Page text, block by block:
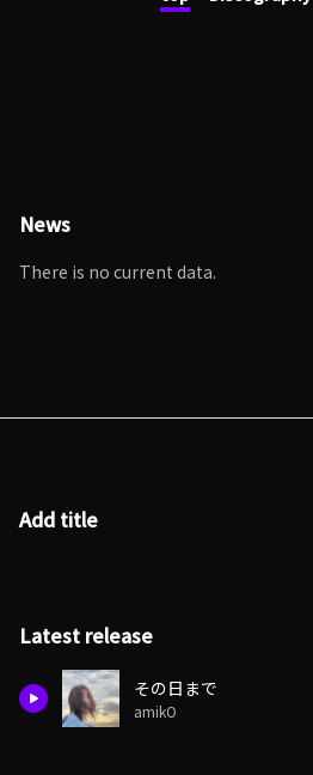
News
There is no current data.
Add title
Latest release
その日まで
amikO